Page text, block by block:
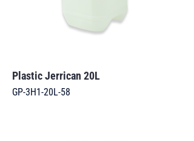
Plastic Jerrican 20L
GP-3H1-20L-58